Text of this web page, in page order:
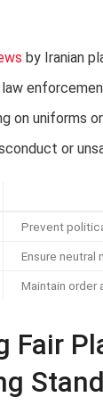
by Iranian
on uniforms
or
Prevent
Ensure neutral
Maintain order
Fair